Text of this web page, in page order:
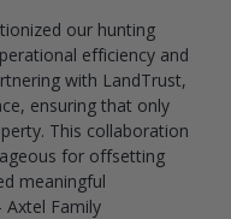
our hunting
efficiency and
with LandTrust,
ensuring that only
This collaboration
for offsetting
meaningful
Family